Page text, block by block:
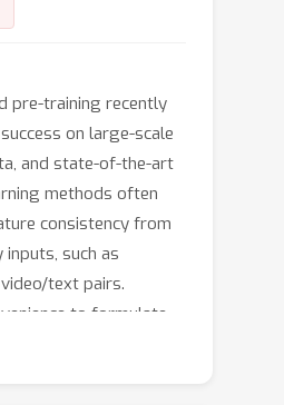
pre-training recently
on large-scale
and state-of-the-art
methods often
consistency from
such as
text pairs.
to formulate
such cross-